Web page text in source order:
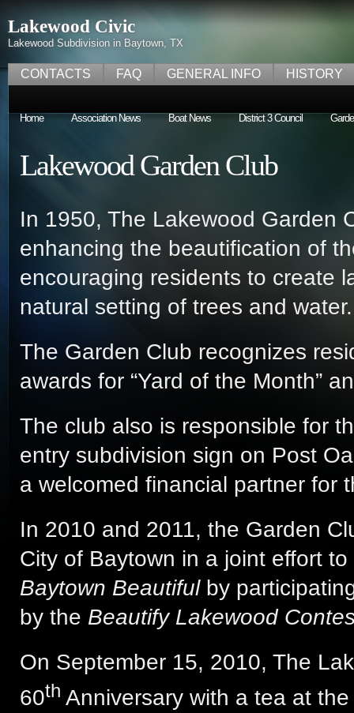
Lakewood Civic
Lakewood Subdivision in Baytown, TX
CONTACTS FAQ GENERAL INFO HISTORY
Home Association News Boat News District 3 Council
Lakewood Garden Club
In 1950, The Lakewood Garden
enhancing the beautification of
encouraging residents to create
natural setting of trees and
The Garden Club recognizes
awards for “Yard of the Month”
The club also is responsible for
entry subdivision sign on Post
a welcomed financial partner for
In 2010 and 2011, the Garden
City of Baytown in a joint effort
Baytown Beautifulby
by the Beautify Lakewood
On September 15, 2010, The
60th Anniversary with a tea at